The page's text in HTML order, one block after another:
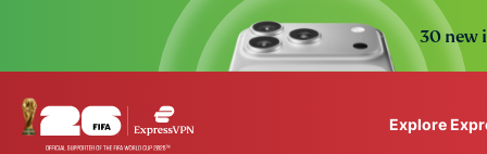
30 new
Explore